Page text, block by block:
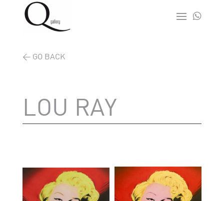

< GO BACK
LOU RAY